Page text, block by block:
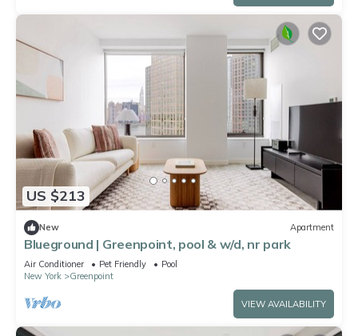
US $213
New Apartment
Blueground | Greenpoint, pool & w/d, nr park
Air Conditioner Pet Friendly
Pool
New York
Greenpoint
VIEW AVAILABILITY